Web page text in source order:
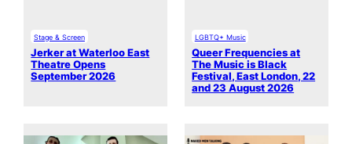
Stage & Screen
Jerker at Waterloo East
Theatre Opens
September 2026
LGBTQ+ Music
Queer Frequencies at
The Music is Black
Festival, East London, 22
and 23 August 2026